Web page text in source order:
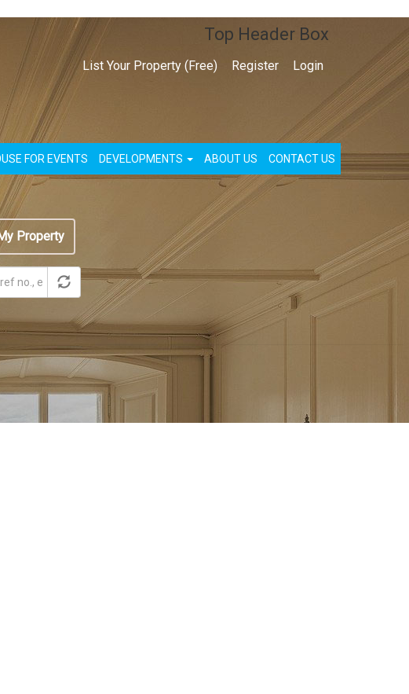
Top Header Box
List Your Property (Free) Register Login
FOR EVENTS DEVELOPMENTS ABOUT US CONTACT US
Property